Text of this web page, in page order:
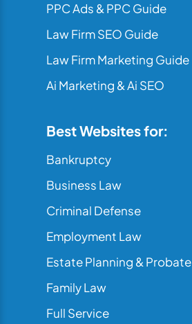
PPC Ads & PPC Guide
Law Firm SEO Guide
Law Firm Marketing Guide
Ai Marketing & Ai SEO
Best Websites for:
Bankruptcy
Business Law
Criminal Defense
Employment Law
Estate Planning & Probate
Family Law
Full Service